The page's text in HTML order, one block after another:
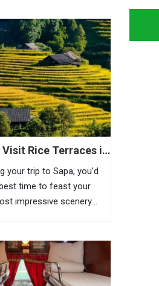
Rice Terraces in
Sapa
your trip to Sapa, you’d
time to feast your
impressive scenery
Vietnam, Sapa is